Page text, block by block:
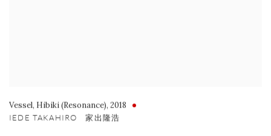
Vessel, Hibiki (Resonance), 2018
IEDE TAKAHIRO 家出隆浩